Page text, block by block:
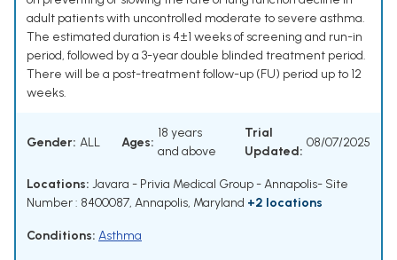
adult patients with uncontrolled moderate to severe asthma.
The estimated duration is 4±1 weeks of screening and run-in
period, followed by a 3-year double blinded treatment period.
There will be a post-treatment follow-up (FU) period up to 12
weeks.
Gender: ALL Ages:
18 years
and above
Trial
Updated:
08/07/2025
Locations: Javara - Privia Medical Group - Annapolis- Site
Number : 8400087, Annapolis, Maryland +2 locations
Conditions: Asthma